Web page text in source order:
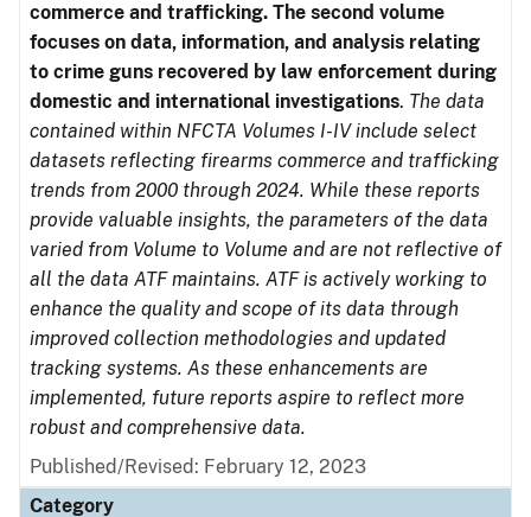
commerce and trafficking. The second volume
focuses on data, information, and analysis relating
to crime guns recovered by law enforcement during
domestic and international investigations. The data
contained within NFCTA Volumes I-IV include select
datasets reflecting firearms commerce and trafficking
trends from 2000 through 2024. While these reports
provide valuable insights, the parameters of the data
varied from Volume to Volume and are not reflective of
all the data ATF maintains. ATF is actively working to
enhance the quality and scope of its data through
improved collection methodologies and updated
tracking systems. As these enhancements are
implemented, future reports aspire to reflect more
robust and comprehensive data.
Published/Revised: February 12, 2023
Category